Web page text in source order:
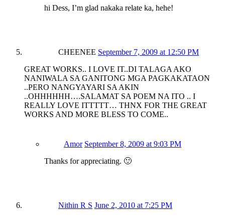
hi Dess, I’m glad nakaka relate ka, hehe!
CHEENEE September 7, 2009 at 12:50 PM
GREAT WORKS.. I LOVE IT..DI TALAGA AKO
NANIWALA SA GANITONG MGA PAGKAKATAON
..PERO NANGYAYARI SA AKIN
..OHHHHHH….SALAMAT SA POEM NA ITO .. I
REALLY LOVE ITTTTT… THNX FOR THE GREAT
WORKS AND MORE BLESS TO COME..
Amor September 8, 2009 at 9:03 PM
Thanks for appreciating. 🙂
Nithin R S June 2, 2010 at 7:25 PM